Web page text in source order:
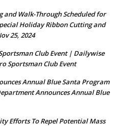
and Walk-Through Scheduled for
Holiday Ribbon Cutting and
25, 2024
Club Event | Dailywise
Sportsman Club Event
Annual Blue Santa Program
Announces Annual Blue
Efforts To Repel Potential Mass